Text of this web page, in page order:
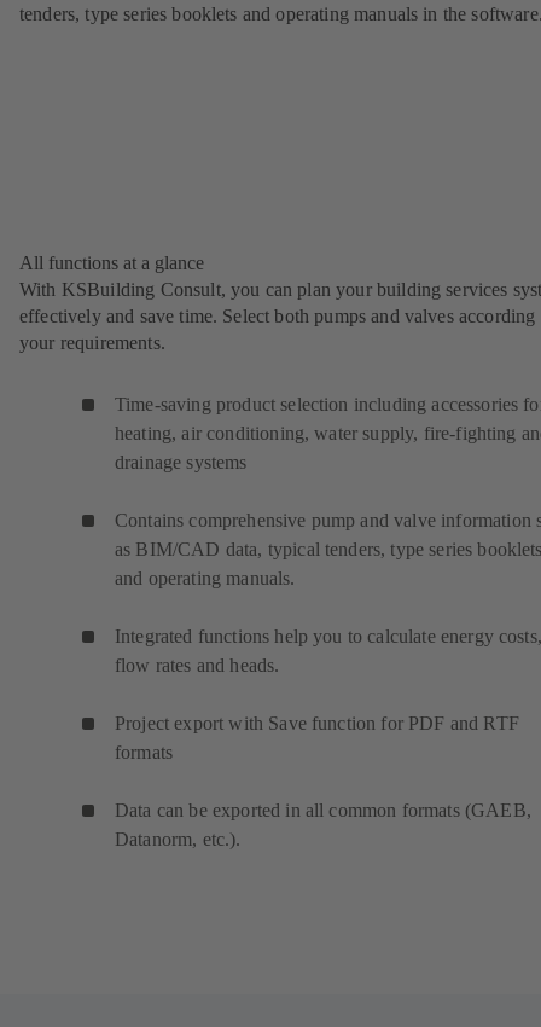
tenders, type series booklets and operating manuals in the
All functions at a glance
With KSBuilding Consult, you can plan your building services
effectively and save time. Select both pumps and valves according
your requirements.
Time-saving product selection including accessories
heating, air conditioning, water supply, fire-fighting
drainage systems
Contains comprehensive pump and valve information
as BIM/CAD data, typical tenders, type series
and operating manuals.
Integrated functions help you to calculate energy costs,
flow rates and heads.
Project export with Save function for PDF and RTF
formats
Data can be exported in all common formats (GAEB,
Datanorm, etc.).